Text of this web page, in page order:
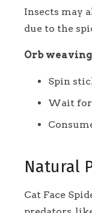
Insects may
due to the
Orb
Spin
Wait for
Natural
Cat Face